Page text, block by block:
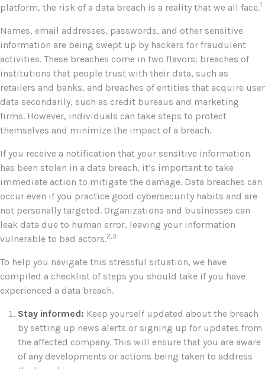
platform, the risk of a data breach is a reality that we all face.1
Names, email addresses, passwords, and other sensitive
information are being swept up by hackers for fraudulent
activities. These breaches come in two flavors: breaches of
institutions that people trust with their data, such as
retailers and banks, and breaches of entities that acquire user
data secondarily, such as credit bureaus and marketing
firms. However, individuals can take steps to protect
themselves and minimize the impact of a breach.
If you receive a notification that your sensitive information
has been stolen in a data breach, it’s important to take
immediate action to mitigate the damage. Data breaches can
occur even if you practice good cybersecurity habits and are
not personally targeted. Organizations and businesses can
leak data due to human error, leaving your information
vulnerable to bad actors.2,3
To help you navigate this stressful situation, we have
compiled a checklist of steps you should take if you have
experienced a data breach.
Stay informed: Keep yourself updated about the breach
by setting up news alerts or signing up for updates from
the affected company. This will ensure that you are aware
of any developments or actions being taken to address